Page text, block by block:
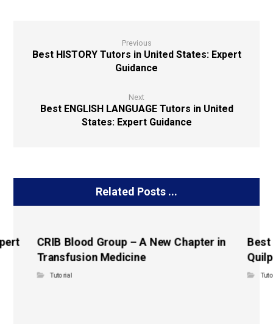
Previous
Best HISTORY Tutors in United States: Expert
Guidance
Next
Best ENGLISH LANGUAGE Tutors in United
States: Expert Guidance
Related Posts ...
CRIB Blood Group – A New Chapter in
Transfusion Medicine
Tutorial
Best